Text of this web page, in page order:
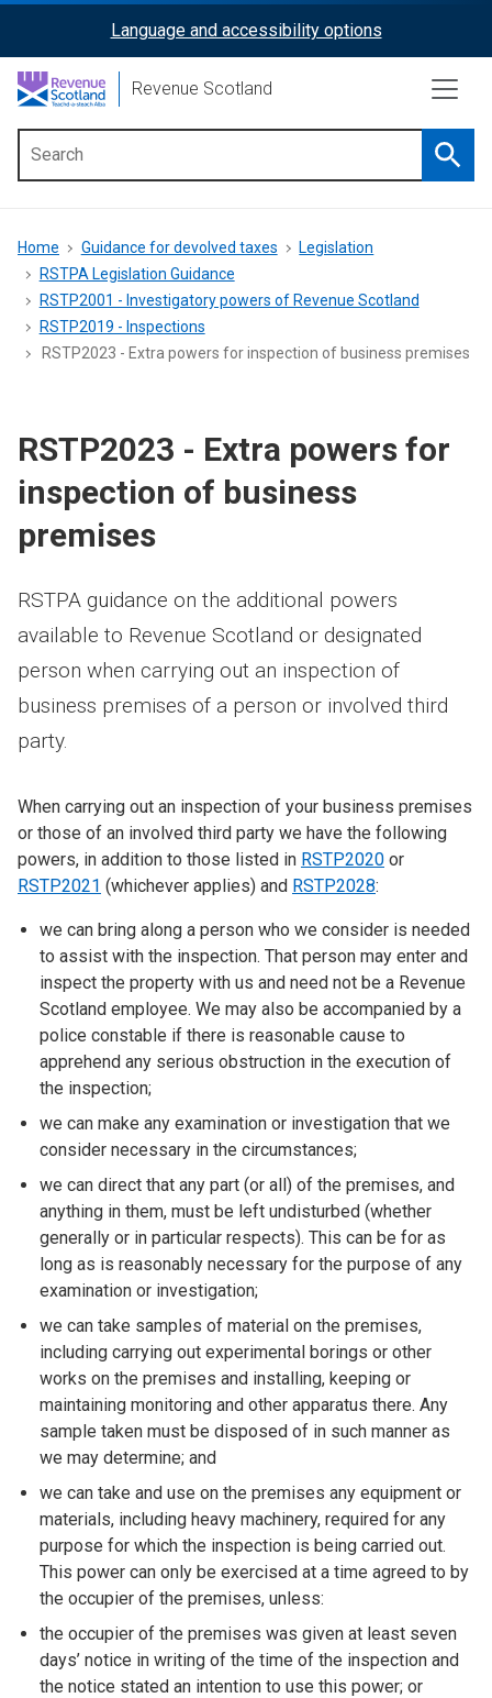
content
ReciteMe
Activation
Language and accessibility options
Revenue Scotland
menu
Breadcrumb
Home Guidance for devolved taxes
Legislation
RSTPA Legislation Guidance
RSTP2001 - Investigatory powers of Revenue Scotland
RSTP2019 - Inspections
RSTP2023 - Extra powers for inspection of business premises
RSTP2023 - Extra powers for
inspection of business
premises
RSTPA guidance on the additional powers
available to Revenue Scotland or designated
person when carrying out an inspection of
business premises of a person or involved third
party.
When carrying out an inspection of your business premises
or those of an involved third party we have the following
powers, in addition to those listed in RSTP2020 or
RSTP2021 (whichever applies) and RSTP2028:
we can bring along a person who we consider is needed
to assist with the inspection. That person may enter and
inspect the property with us and need not be a Revenue
Scotland employee. We may also be accompanied by a
police constable if there is reasonable cause to
apprehend any serious obstruction in the execution of
the inspection;
we can make any examination or investigation that we
consider necessary in the circumstances;
we can direct that any part (or all) of the premises, and
anything in them, must be left undisturbed (whether
generally or in particular respects). This can be for as
long as is reasonably necessary for the purpose of any
examination or investigation;
we can take samples of material on the premises,
including carrying out experimental borings or other
works on the premises and installing, keeping or
maintaining monitoring and other apparatus there. Any
sample taken must be disposed of in such manner as
we may determine; and
we can take and use on the premises any equipment or
materials, including heavy machinery, required for any
purpose for which the inspection is being carried out.
This power can only be exercised at a time agreed to by
the occupier of the premises, unless:
the occupier of the premises was given at least seven
days’ notice in writing of the time of the inspection and
the notice stated an intention to use this power; or